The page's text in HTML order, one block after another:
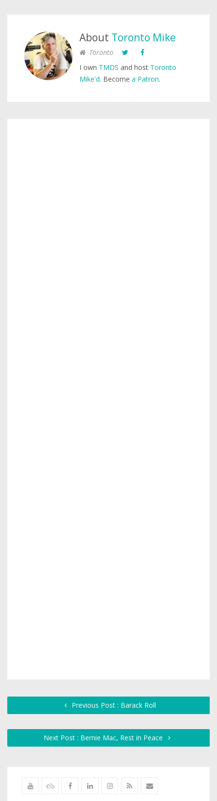
About Toronto Mike
Toronto
I own TMDS and host Toronto
Mike'd. Become a Patron.
Previous Post : Barack Roll
Next Post : Bernie Mac, Rest in Peace